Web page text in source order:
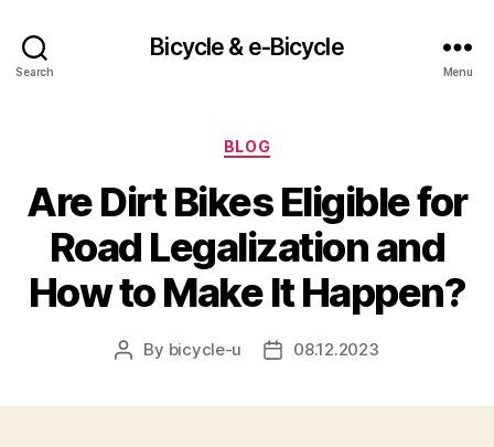
Search
Bicycle & e-Bicycle
Menu
Categories
BLOG
Are Dirt Bikes Eligible for
Road Legalization and
How to Make It Happen?
Post
By bicycle-u
Post08.12.2023